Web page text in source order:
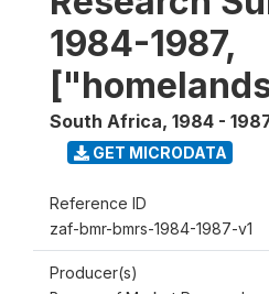
1984-1987,
South Africa, 1984 -
GET MICRODATA
Reference ID
zaf-bmr-bmrs-1984-1987-v1
Producer(s)